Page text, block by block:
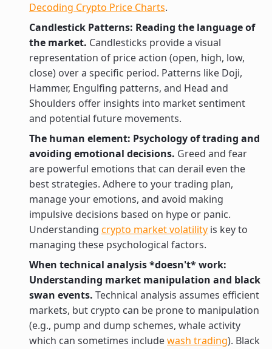
Decoding Crypto Price Charts.
Candlestick Patterns: Reading the language of
the market. Candlesticks provide a visual
representation of price action (open, high, low,
close) over a specific period. Patterns like Doji,
Hammer, Engulfing patterns, and Head and
Shoulders offer insights into market sentiment
and potential future movements.
The human element: Psychology of trading and
avoiding emotional decisions. Greed and fear
are powerful emotions that can derail even the
best strategies. Adhere to your trading plan,
manage your emotions, and avoid making
impulsive decisions based on hype or panic.
Understanding crypto market volatility is key to
managing these psychological factors.
When technical analysis *doesn't* work:
Understanding market manipulation and black
swan events. Technical analysis assumes efficient
markets, but crypto can be prone to manipulation
(e.g., pump and dump schemes, whale activity
which can sometimes includewash trading). Black